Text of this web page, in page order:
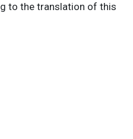
to the translation of this